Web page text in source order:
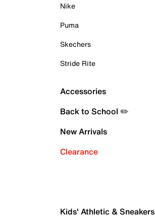
Nike
Puma
Skechers
Stride Rite
Accessories
Back to School ✏️
New Arrivals
Clearance
Kids' Athletic & Sneakers